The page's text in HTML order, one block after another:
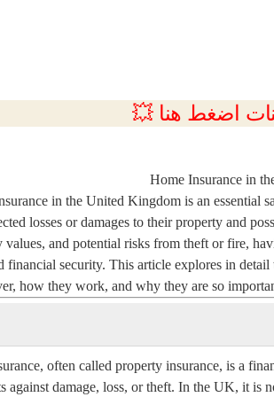
اضغط هنا 💥
Home Insurance in
in the United Kingdom is an essential
losses or damages to their property and
values, and potential risks from theft or fire,
financial security. This article explores in
how they work, and why they are so
often called property insurance, is a
against damage, loss, or theft. In the UK, it is